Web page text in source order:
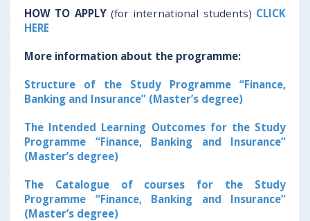
HOW TO APPLY (for international students) CLICK
HERE
More information about the programme:
Structure of the Study Programme “Finance,
Banking and Insurance” (Master’s degree)
The Intended Learning Outcomes for the Study
Programme “Finance, Banking and Insurance”
(Master’s degree)
The Catalogue of courses for the Study
Programme “Finance, Banking and Insurance”
(Master’s degree)